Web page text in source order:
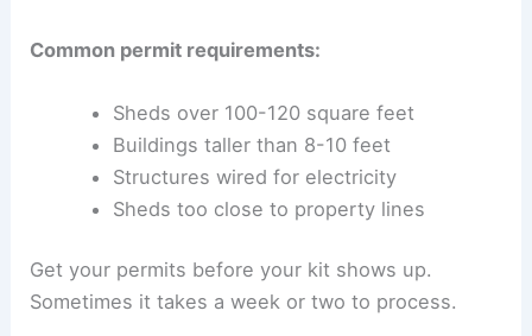
Common permit requirements:
Sheds over 100-120 square feet
Buildings taller than 8-10 feet
Structures wired for electricity
Sheds too close to property lines
Get your permits before your kit shows up.
Sometimes it takes a week or two to process.